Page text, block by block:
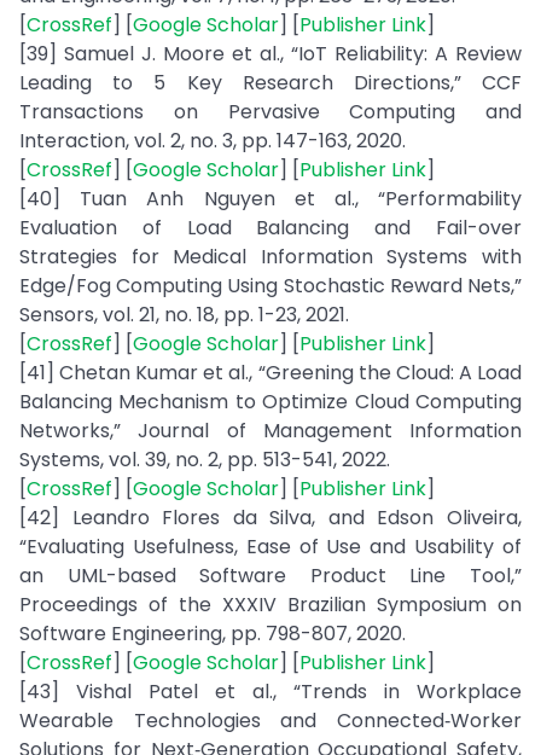
[CrossRef] [Google Scholar] [Publisher Link]
[39] Samuel J. Moore et al., “IoT Reliability: A Review
Leading to 5 Key Research Directions,” CCF
Transactions on Pervasive Computing and
Interaction, vol. 2, no. 3, pp. 147-163, 2020.
[CrossRef] [Google Scholar] [Publisher Link]
[40] Tuan Anh Nguyen et al., “Performability
Evaluation of Load Balancing and Fail-over
Strategies for Medical Information Systems with
Edge/Fog Computing Using Stochastic Reward Nets,”
Sensors, vol. 21, no. 18, pp. 1-23, 2021.
[CrossRef] [Google Scholar] [Publisher Link]
[41] Chetan Kumar et al., “Greening the Cloud: A Load
Balancing Mechanism to Optimize Cloud Computing
Networks,” Journal of Management Information
Systems, vol. 39, no. 2, pp. 513-541, 2022.
[CrossRef] [Google Scholar] [Publisher Link]
[42] Leandro Flores da Silva, and Edson Oliveira,
“Evaluating Usefulness, Ease of Use and Usability of
an UML-based Software Product Line Tool,”
Proceedings of the XXXIV Brazilian Symposium on
Software Engineering, pp. 798-807, 2020.
[CrossRef] [Google Scholar] [Publisher Link]
[43] Vishal Patel et al., “Trends in Workplace
Wearable Technologies and Connected‐Worker